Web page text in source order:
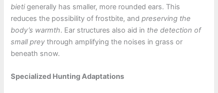
bietigenerally has smaller, more rounded ears. This
reduces the possibility of frostbite, andpreserving the
body’s warmth. Ear structures also aid in the detection of
small prey through amplifying the noises in grass or
beneath snow.
Specialized Hunting Adaptations